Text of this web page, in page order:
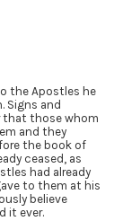
the Apostles he
Signs and
that those whom
and they
the book of
ceased, as
had already
to them at his
believe
it ever.